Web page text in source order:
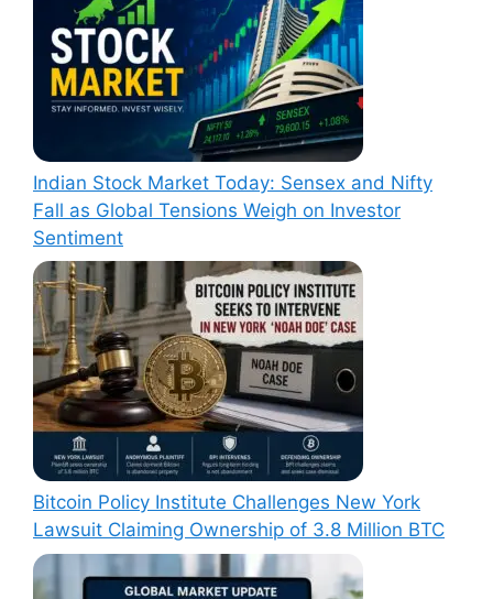
Indian Stock Market Today: Sensex and Nifty
Fall as Global Tensions Weigh on Investor
Sentiment
Bitcoin Policy Institute Challenges New York
Lawsuit Claiming Ownership of 3.8 Million BTC